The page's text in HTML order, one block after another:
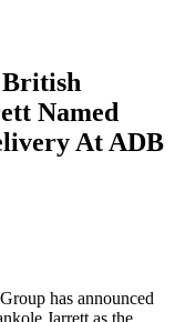
Named
At ADB
has announced
Jarrett as the